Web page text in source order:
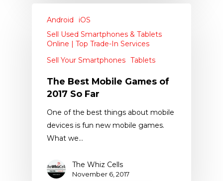
Android
iOS
Sell Used Smartphones & Tablets
Online | Top Trade-In Services
Sell Your Smartphones Tablets
The Best Mobile Games of
2017 So Far
One of the best things about mobile
devices is fun new mobile games.
What we…
The Whiz Cells
November 6, 2017